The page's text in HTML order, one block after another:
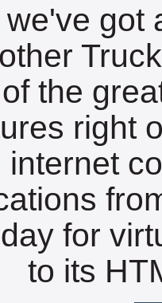
got
the
right
internet
for
to its